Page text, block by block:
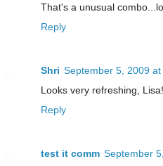
That's a unusual
Reply
Shri September 5, 2009 at
Looks very refreshing, Lisa!
Reply
test it comm September